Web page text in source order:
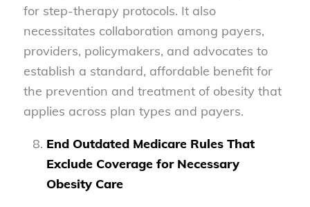
for step-therapy protocols. It also
necessitates collaboration among payers,
providers, policymakers, and advocates to
establish a standard, affordable benefit for
the prevention and treatment of obesity that
applies across plan types and payers.
End Outdated Medicare Rules That
Exclude Coverage for Necessary
Obesity Care